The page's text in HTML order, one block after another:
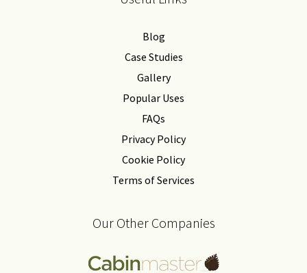
Blog
Case Studies
Gallery
Popular Uses
FAQs
Privacy Policy
Cookie Policy
Terms of Services
Our Other Companies